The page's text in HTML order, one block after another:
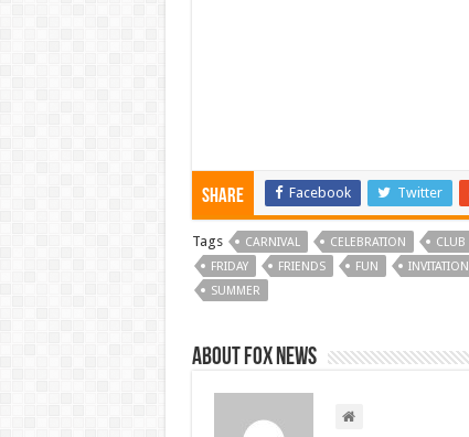
Share Facebook Twitter
Tags CARNIVAL CELEBRATION CLUB
FRIDAY
FRIENDS FUN INVITATION
SUMMER
About FOX NEWS